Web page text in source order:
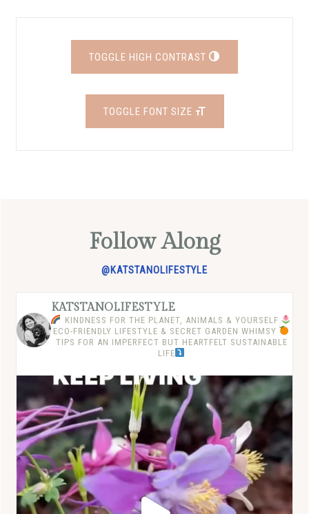
TOGGLE HIGH CONTRAST
TOGGLE FONT SIZE
Follow Along
@KATSTANOLIFESTYLE
KATSTANOLIFESTYLE
KINDNESS FOR THE PLANET, ANIMALS & YOURSELF
ECO-FRIENDLY LIFESTYLE & SECRET GARDEN WHIMSY
TIPS FOR AN IMPERFECT BUT HEARTFELT SUSTAINABLE
LIFE